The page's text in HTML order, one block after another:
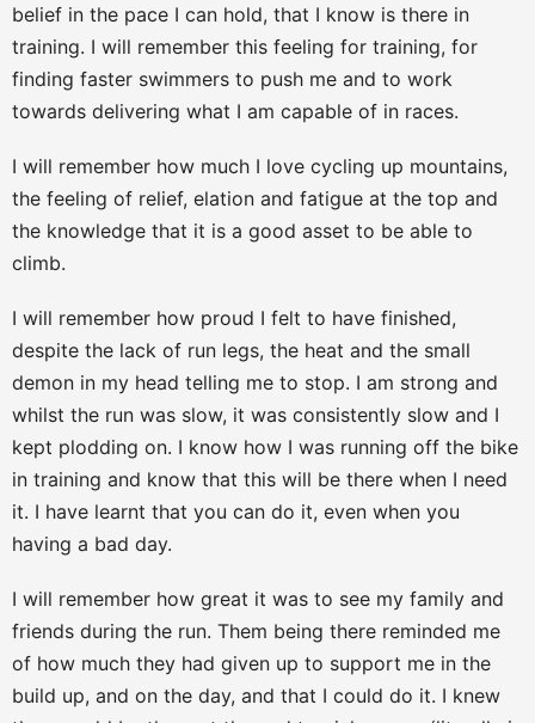
belief in the pace I can hold, that I know is there in
training. I will remember this feeling for training, for
finding faster swimmers to push me and to work
towards delivering what I am capable of in races.
I will remember how much I love cycling up mountains,
the feeling of relief, elation and fatigue at the top and
the knowledge that it is a good asset to be able to
climb.
I will remember how proud I felt to have finished,
despite the lack of run legs, the heat and the small
demon in my head telling me to stop. I am strong and
whilst the run was slow, it was consistently slow and I
kept plodding on. I know how I was running off the bike
in training and know that this will be there when I need
it. I have learnt that you can do it, even when you
having a bad day.
I will remember how great it was to see my family and
friends during the run. Them being there reminded me
of how much they had given up to support me in the
build up, and on the day, and that I could do it. I knew